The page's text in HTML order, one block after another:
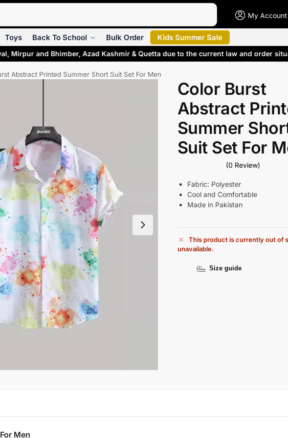
My Account
Toys Back To School Bulk Order Kids Summer Sale
and Bhimber, Azad Kashmir & Quetta due to the current law and order
Abstract Printed Summer Short Suit Set For Men
Color Burst
Abstract
Summer
Suit Set For
(0 Review)
Fabric: Polyester
Cool and Comfortable
Made in Pakistan
This product is currently out of
unavailable.
Size guide
Men